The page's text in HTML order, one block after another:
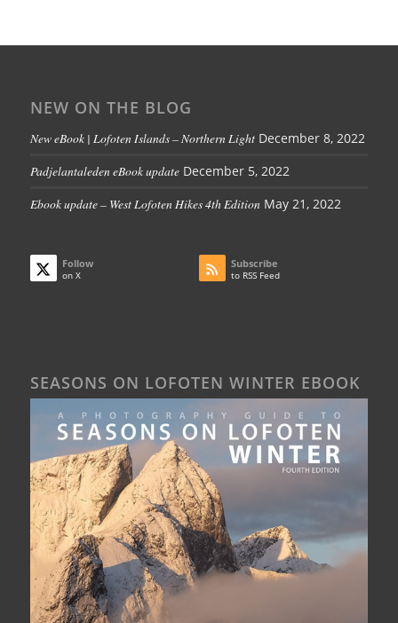
NEW ON THE BLOG
New eBook | Lofoten Islands – Northern Light December 8, 2022
Padjelantaleden eBook update December 5, 2022
Ebook update – West Lofoten Hikes 4th Edition May 21, 2022
Follow
on X
Subscribe
to RSS Feed
SEASONS ON LOFOTEN WINTER EBOOK